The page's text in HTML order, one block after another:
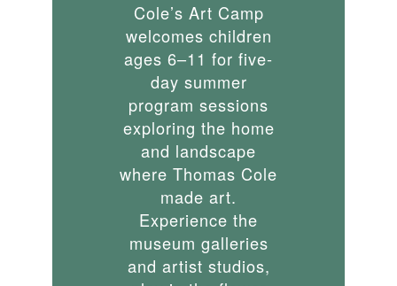
Cole’s Art Camp
welcomes children
ages 6–11 for five-
day summer
program sessions
exploring the home
and landscape
where Thomas Cole
made art.
Experience the
museum galleries
and artist studios,